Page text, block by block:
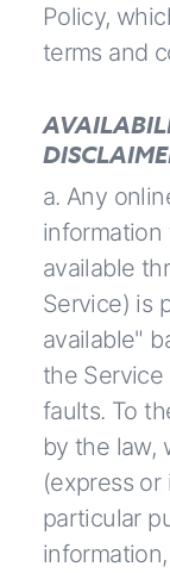
Policy,
terms and
a. Any
information
available
Service) is
available"
the
faults. To
by the law,
(express
particular